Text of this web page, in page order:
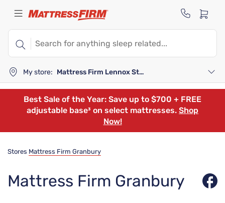
My store: Mattress Firm Lennox Station
Best Sale of the Year: Save up to $700 + FREE
adjustable base³ on select mattresses. Shop
Now!
Stores Mattress Firm Granbury
Mattress Firm Granbury